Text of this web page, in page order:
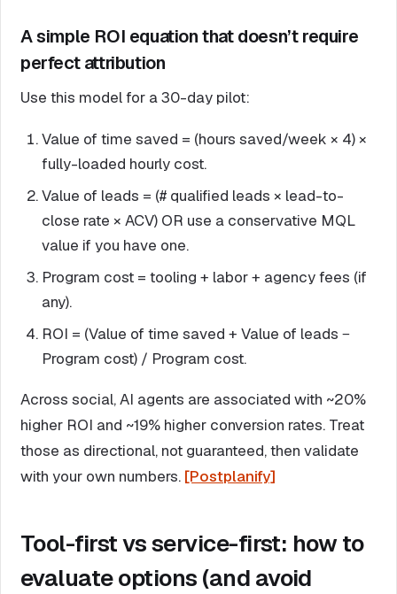
A simple ROI equation that doesn’t require
perfect attribution
Use this model for a 30-day pilot:
Value of time saved = (hours saved/week × 4) ×
fully-loaded hourly cost.
Value of leads = (# qualified leads × lead-to-
close rate × ACV) OR use a conservative MQL
value if you have one.
Program cost = tooling + labor + agency fees (if
any).
ROI = (Value of time saved + Value of leads −
Program cost) / Program cost.
Across social, AI agents are associated with ~20%
higher ROI and ~19% higher conversion rates. Treat
those as directional, not guaranteed, then validate
with your own numbers. [Postplanify]
Tool-first vs service-first: how to
evaluate options (and avoid